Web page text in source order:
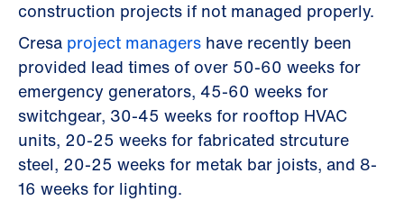
construction projects if not managed properly.
Cresa project managers have recently been
provided lead times of over 50-60 weeks for
emergency generators, 45-60 weeks for
switchgear, 30-45 weeks for rooftop HVAC
units, 20-25 weeks for fabricated strcuture
steel, 20-25 weeks for metak bar joists, and 8-
16 weeks for lighting.